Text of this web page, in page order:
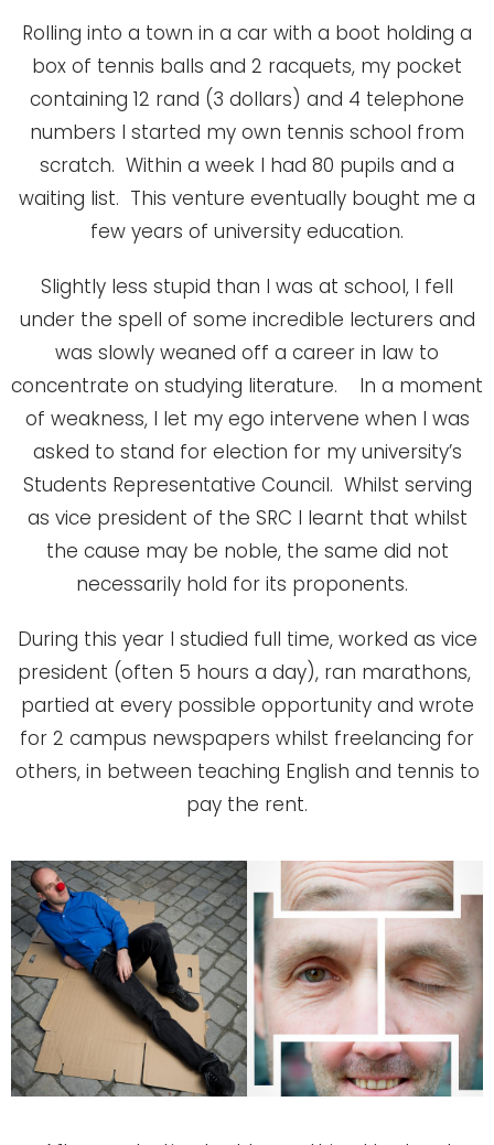
Rolling into a town in a car with a boot holding a
box of tennis balls and 2 racquets, my pocket
containing 12 rand (3 dollars) and 4 telephone
numbers I started my own tennis school from
scratch. Within a week I had 80 pupils and a
waiting list. This venture eventually bought me a
few years of university education.
Slightly less stupid than I was at school, I fell
under the spell of some incredible lecturers and
was slowly weaned off a career in law to
concentrate on studying literature. In a moment
of weakness, I let my ego intervene when I was
asked to stand for election for my university’s
Students Representative Council. Whilst serving
as vice president of the SRC I learnt that whilst
the cause may be noble, the same did not
necessarily hold for its proponents.
During this year I studied full time, worked as vice
president (often 5 hours a day), ran marathons,
partied at every possible opportunity and wrote
for 2 campus newspapers whilst freelancing for
others, in between teaching English and tennis to
pay the rent.